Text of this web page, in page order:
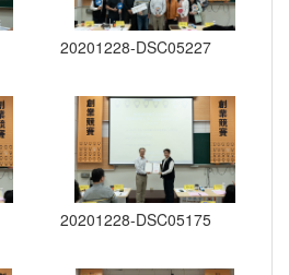
20201228-DSC05227
20201228-DSC05175